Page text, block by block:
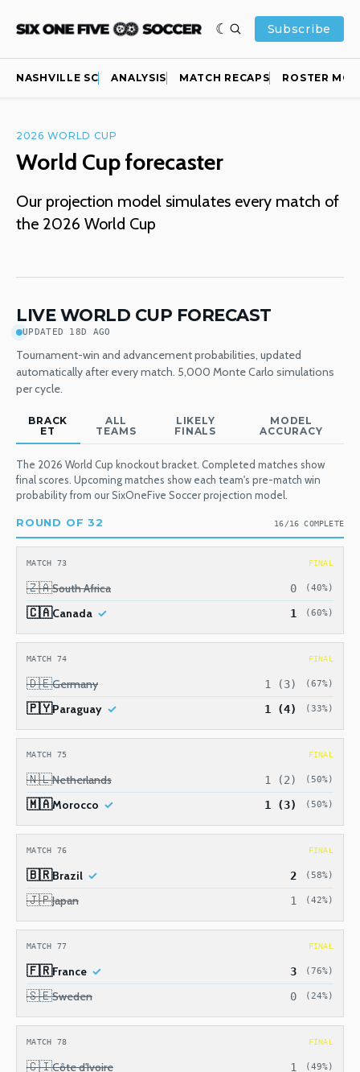
Subscribe
NASHVILLE SC ANALYSIS MATCH RECAPS ROSTER
2026 WORLD CUP
World Cup forecaster
Our projection model simulates every match of
the 2026 World Cup
LIVE WORLD CUP FORECAST
UPDATED 18D AGO
Tournament-win and advancement probabilities, updated
automatically after every match. 5,000 Monte Carlo simulations
per cycle.
BRACK
ET
ALL
TEAMS
LIKELY
FINALS
MODEL
ACCURACY
The 2026 World Cup knockout bracket. Completed matches show
final scores. Upcoming matches show each team's pre-match win
probability from our SixOneFive Soccer projection model.
ROUND OF 32 16/16 COMPLETE
MATCH 73 FINAL
🇿🇦South Africa 0 (40%)
🇨🇦Canada 1 (60%)
MATCH 74 FINAL
🇩🇪Germany 1 (3) (67%)
🇵🇾Paraguay 1 (4) (33%)
MATCH 75 FINAL
🇳🇱Netherlands 1 (2) (50%)
🇲🇦Morocco 1 (3) (50%)
MATCH 76 FINAL
🇧🇷Brazil 2 (58%)
🇯🇵Japan 1 (42%)
MATCH 77 FINAL
🇫🇷France 3 (76%)
🇸🇪Sweden 0 (24%)
MATCH 78 FINAL
🇨🇮Côte d'Ivoire 1 (49%)